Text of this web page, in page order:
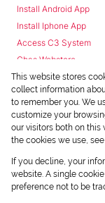
Install Android App
Install Iphone App
Access C3 System
Chas Webstore
Powered by
Copyright ©
This website stores
collect information
to remember you. We
customize your
our visitors both on this
the cookies we use,
If you decline, your
website. A single
preference not to be